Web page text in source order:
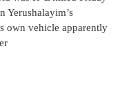
Yerushalayim’s
own vehicle apparently